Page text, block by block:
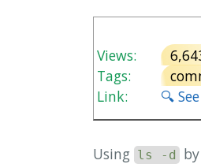
Views:
Tags:
Link:
🔍
Using ls -d